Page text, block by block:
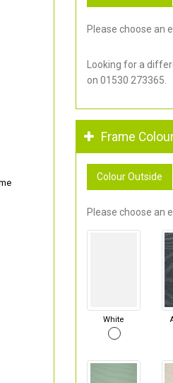
Please choose an
Looking for a
on 01530 273365.
Frame
Colour Outside
Please choose an
White